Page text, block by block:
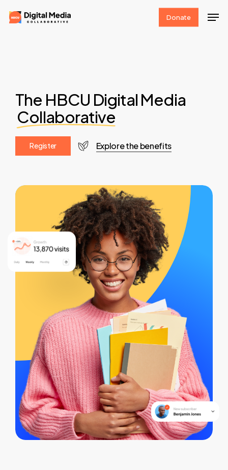
Skip
to
Donate
The HBCU Digital Media
Collaborative
Register Explore the benefits